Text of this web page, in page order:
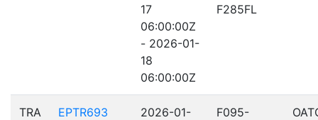
17
06:00:00Z
- 2026-01-
18
06:00:00Z
F285FL
TRA EPTR693
2026-01-
F095-